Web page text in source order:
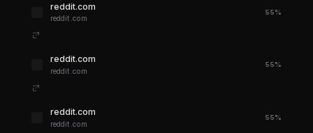
reddit.com
reddit.com
55%
reddit.com
reddit.com
55%
reddit.com
reddit.com
55%